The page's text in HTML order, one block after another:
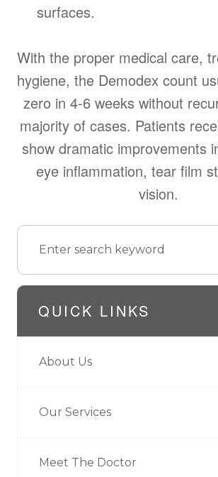
surfaces.
With the proper medical care,
hygiene, the Demodex count
zero in 4-6 weeks without
majority of cases. Patients
show dramatic improvements
eye inflammation, tear film
vision.
QUICK LINKS
About Us
Our Services
Meet The Doctor